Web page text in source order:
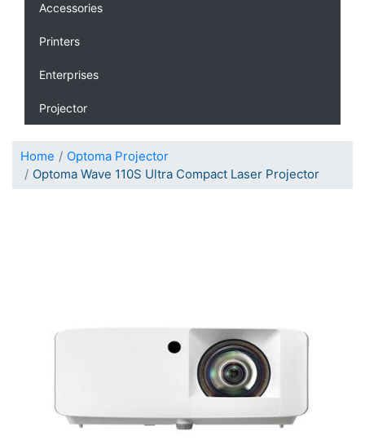
Accessories
Printers
Enterprises
Projector
Home
Optoma Projector
Optoma Wave 110S Ultra Compact Laser Projector